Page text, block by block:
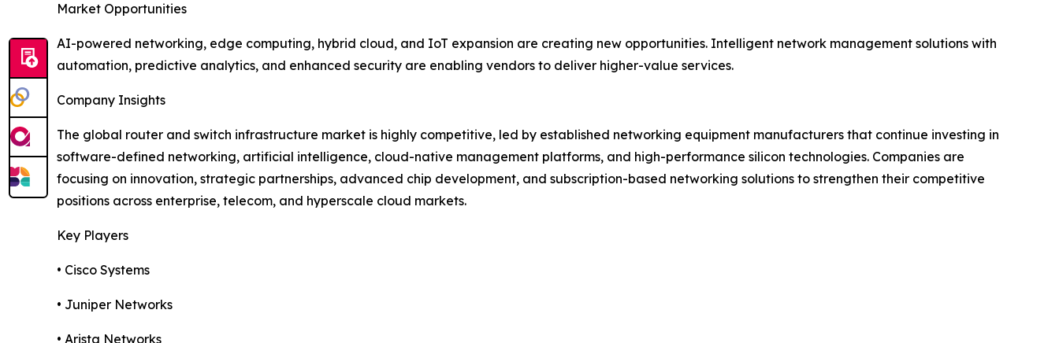
Market Opportunities
AI-powered networking, edge computing, hybrid cloud, and IoT expansion are creating new opportunities. Intelligent network management solutions with
automation, predictive analytics, and enhanced security are enabling vendors to deliver higher-value services.
Company Insights
The global router and switch infrastructure market is highly competitive, led by established networking equipment manufacturers that continue investing in
software-defined networking, artificial intelligence, cloud-native management platforms, and high-performance silicon technologies. Companies are
focusing on innovation, strategic partnerships, advanced chip development, and subscription-based networking solutions to strengthen their competitive
positions across enterprise, telecom, and hyperscale cloud markets.
Key Players
• Cisco Systems
• Juniper Networks
• Arista Networks